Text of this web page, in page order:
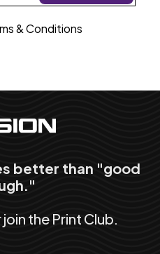
& Conditions
better than "good
the Print Club.